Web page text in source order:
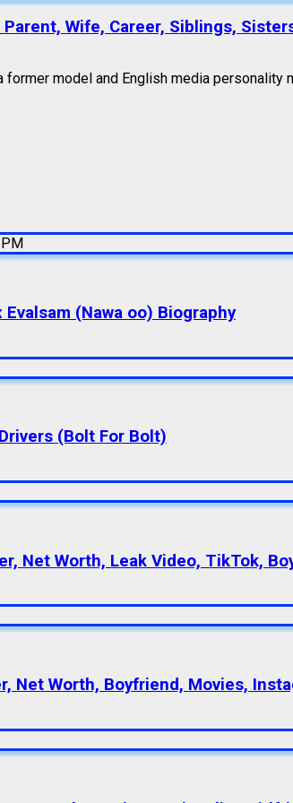
Wife, Career, Siblings,
former model and English media personality
(Nawa oo) Biography
(Bolt For Bolt)
Net Worth, Leak Video, TikTok,
Net Worth, Boyfriend, Movies,